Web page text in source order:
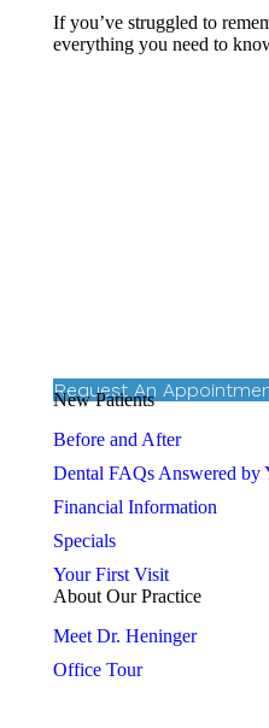
If you’ve struggled to
everything you need to
Request An
New Patients
Before and After
Dental FAQs Answered by
Financial Information
Specials
Your First Visit
About Our Practice
Meet Dr. Heninger
Office Tour